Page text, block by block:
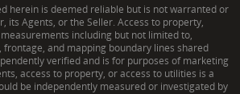
herein is deemed reliable but is not warranted or
its Agents, or the Seller. Access to property,
including but not limited to,
and mapping boundary lines shared
verified and is for purposes of marketing
access to property, or access to utilities is a
be independently measured or investigated by